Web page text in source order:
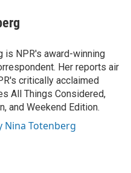
is NPR's award-winning
Her reports air
critically acclaimed
All Things Considered,
and Weekend Edition.
Nina Totenberg